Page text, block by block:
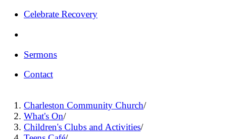
Celebrate Recovery
Sermons
Contact
Charleston Community Church/
What's On/
Children's Clubs and Activities/